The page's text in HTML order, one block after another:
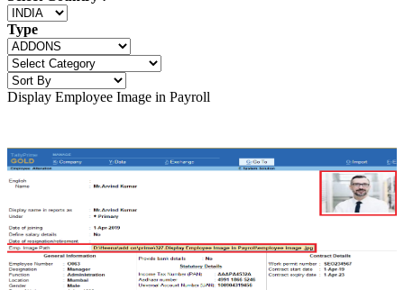
Type
Display Employee Image in Payroll